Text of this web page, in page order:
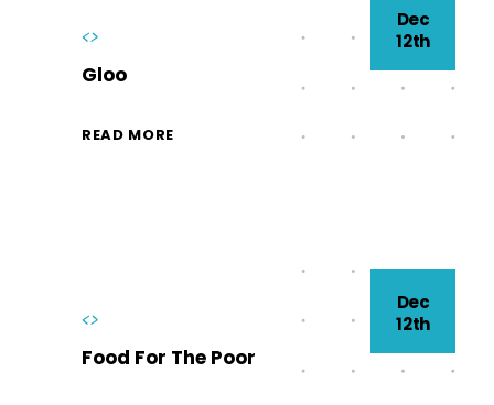
Dec
12th
<>
Gloo
READ MORE
Dec
12th
<>
Food For The Poor